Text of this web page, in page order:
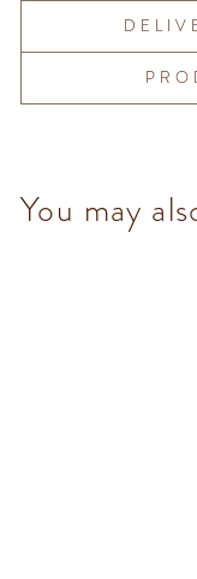
You may